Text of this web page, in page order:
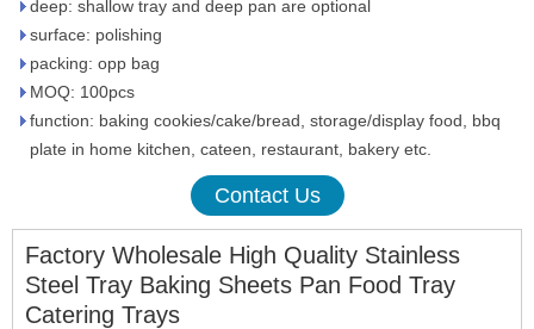
deep: shallow tray and deep pan are optional
surface: polishing
packing: opp bag
MOQ: 100pcs
function: baking cookies/cake/bread, storage/display food, bbq
plate in home kitchen, cateen, restaurant, bakery etc.
Contact Us
Factory Wholesale High Quality Stainless
Steel Tray Baking Sheets Pan Food Tray
Catering Trays